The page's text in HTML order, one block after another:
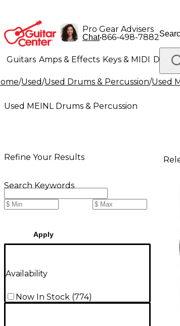
Pro Gear Advisers
Chat•866-498-7882
Guitars Amps & Effects Keys & MIDI
Lighting Band & Orchestra Platinum Gear
/Used/Used Drums & Percussion/Used
Used MEINL Drums & Percussion
Refine Your Results
Search Keywords
Apply
Availability
Now In Stock (774)